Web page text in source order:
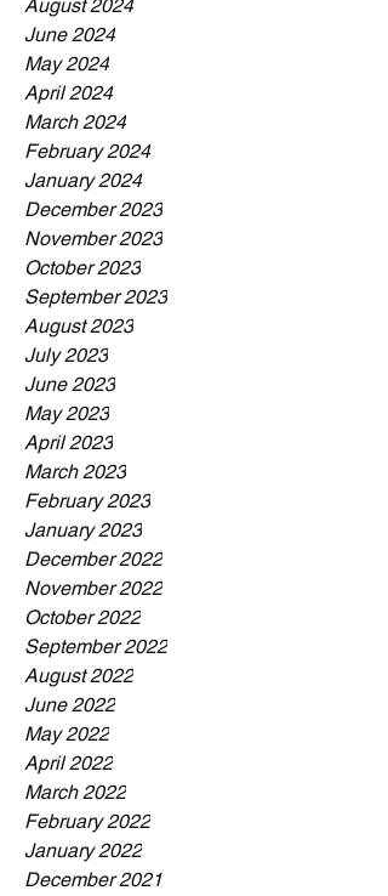
August 2024
June 2024
May 2024
April 2024
March 2024
February 2024
January 2024
December 2023
November 2023
October 2023
September 2023
August 2023
July 2023
June 2023
May 2023
April 2023
March 2023
February 2023
January 2023
December 2022
November 2022
October 2022
September 2022
August 2022
June 2022
May 2022
April 2022
March 2022
February 2022
January 2022
December 2021